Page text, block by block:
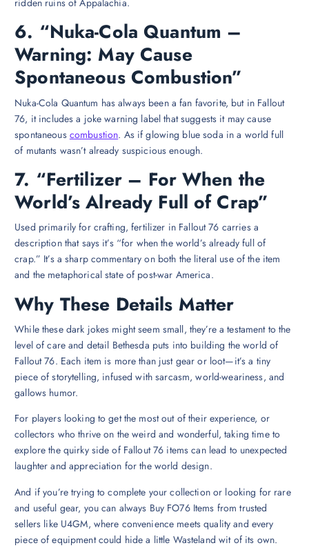
6. “Nuka-Cola Quantum –
Warning: May Cause
Spontaneous Combustion”
Nuka-Cola Quantum has always been a fan favorite, but in Fallout
76, it includes a joke warning label that suggests it may cause
spontaneous combustion. As if glowing blue soda in a world full
of mutants wasn’t already suspicious enough.
7. “Fertilizer – For When the
World’s Already Full of Crap”
Used primarily for crafting, fertilizer in Fallout 76 carries a
description that says it’s “for when the world’s already full of
crap.” It’s a sharp commentary on both the literal use of the item
and the metaphorical state of post-war America.
Why These Details Matter
While these dark jokes might seem small, they’re a testament to the
level of care and detail Bethesda puts into building the world of
Fallout 76. Each item is more than just gear or loot—it’s a tiny
piece of storytelling, infused with sarcasm, world-weariness, and
gallows humor.
For players looking to get the most out of their experience, or
collectors who thrive on the weird and wonderful, taking time to
explore the quirky side of Fallout 76 items can lead to unexpected
laughter and appreciation for the world design.
And if you’re trying to complete your collection or looking for rare
and useful gear, you can always Buy FO76 Items from trusted
sellers like U4GM, where convenience meets quality and every
piece of equipment could hide a little Wasteland wit of its own.